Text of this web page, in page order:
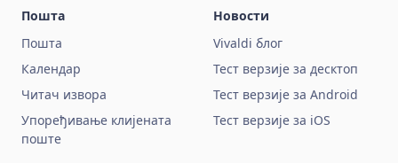
Пошта
Пошта
Календар
Читач извора
Упоређивање клијената
поште
Новости
Vivaldi блог
Тест верзије за десктоп
Тест верзије за Android
Тест верзије за iOS